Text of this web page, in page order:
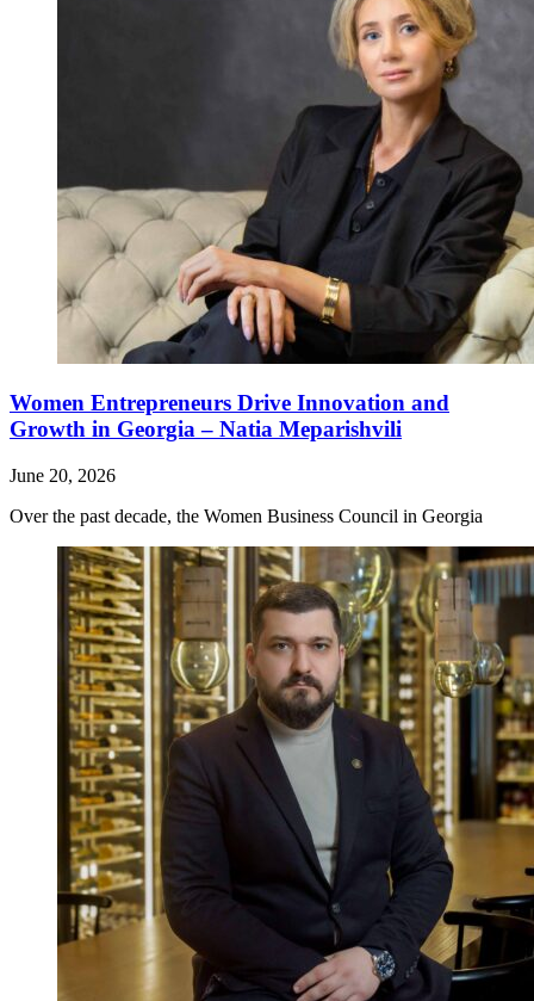
Women Entrepreneurs Drive Innovation and
Growth in Georgia – Natia Meparishvili
June 20, 2026
Over the past decade, the Women Business Council in Georgia